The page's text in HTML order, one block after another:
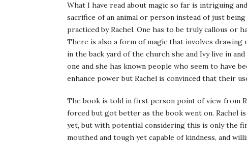
What I have read about magic so far is intriguing
sacrifice of an animal or person instead of just
practiced by Rachel. One has to be truly callous or
There is also a form of magic that involves drawing
in the back yard of the church she and Ivy live in
one and she has known people who seem to have
enhance power but Rachel is convinced that their
The book is told in first person point of view from
forced but got better as the book went on. Rachel
yet, but with potential considering this is only the
mouthed and tough yet capable of kindness, and